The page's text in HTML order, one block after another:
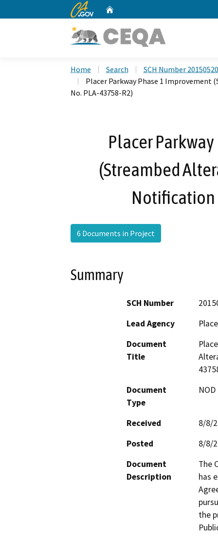
CA.gov
Home Search
SCH Number
Placer Parkway Phase 1
No. PLA-43758-R2)
Placer
(Streambed
Notification
6 Documents in Project
Summary
SCH Number
Lead Agency
Document
Title
Document
Type
Received
8/8/
Posted
8/8/
Document
Description
The
has
the